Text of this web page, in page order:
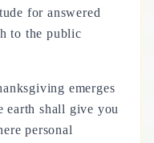
for answered
to the public
emerges
shall give you
personal